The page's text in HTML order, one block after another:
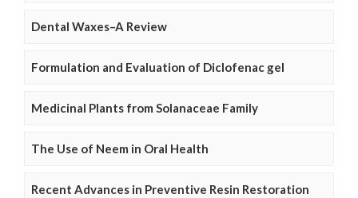
Dental Waxes–A Review
Formulation and Evaluation of Diclofenac gel
Medicinal Plants from Solanaceae Family
The Use of Neem in Oral Health
Recent Advances in Preventive Resin Restoration